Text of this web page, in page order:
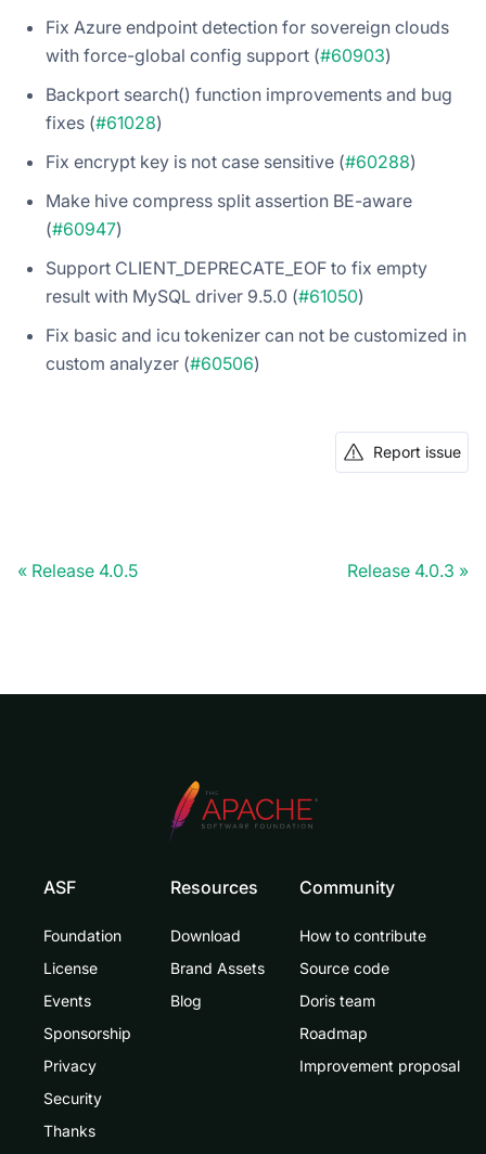
Fix Azure endpoint detection for sovereign clouds
with force-global config support (#60903)
Backport search() function improvements and bug
fixes (#61028)
Fix encrypt key is not case sensitive (#60288)
Make hive compress split assertion BE-aware
(#60947)
Support CLIENT_DEPRECATE_EOF to fix empty
result with MySQL driver 9.5.0 (#61050)
Fix basic and icu tokenizer can not be customized in
custom analyzer (#60506)
Report issue
Release 4.0.5 Release 4.0.3
ASF
Foundation
License
Events
Sponsorship
Privacy
Security
Thanks
Resources
Download
Brand Assets
Blog
Community
How to contribute
Source code
Doris team
Roadmap
Improvement proposal